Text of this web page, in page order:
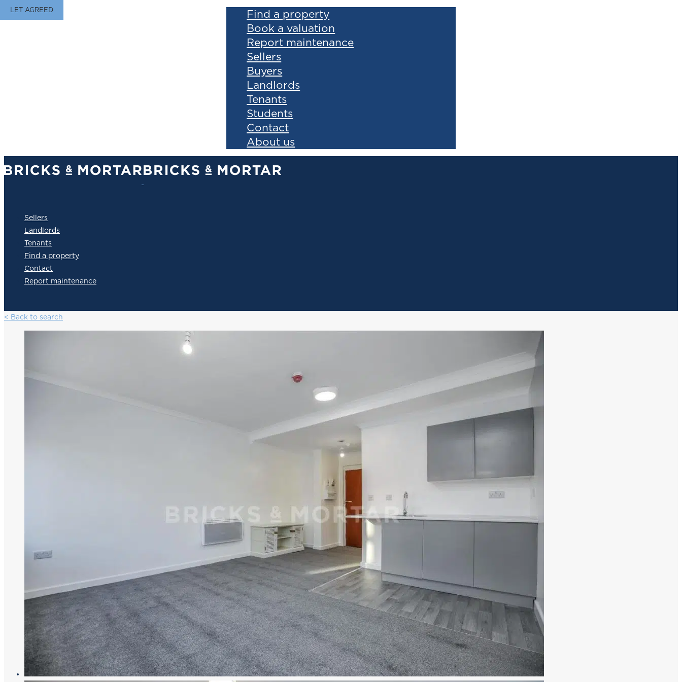
Find a property
Book a valuation
Report maintenance
Sellers
Buyers
Landlords
Tenants
Students
Contact
About us
Sellers
Landlords
Tenants
Find a property
Contact
Report maintenance
< Back to search
LET AGREED